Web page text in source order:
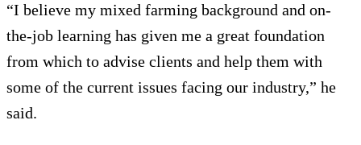
“I believe my mixed farming background and on-
the-job learning has given me a great foundation
from which to advise clients and help them with
some of the current issues facing our industry,” he
said.